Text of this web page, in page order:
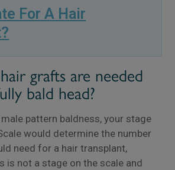
For A Hair
grafts are needed
bald head?
pattern baldness, your stage
would determine the number
need for a hair transplant,
is not a stage on the scale and